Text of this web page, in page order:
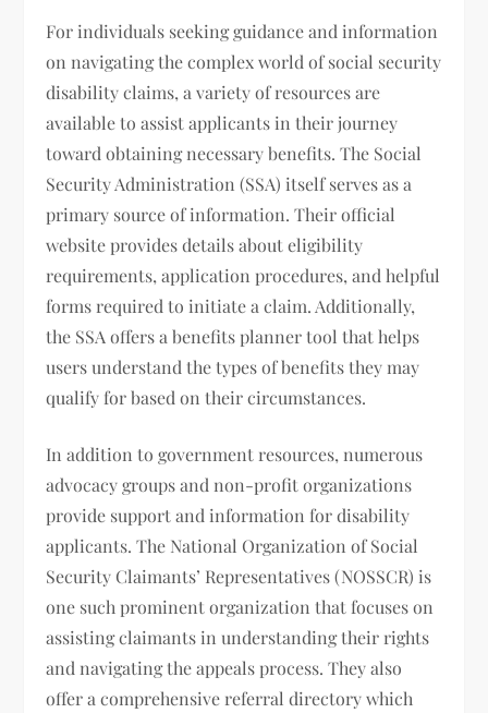
For individuals seeking guidance and information
on navigating the complex world of social security
disability claims, a variety of resources are
available to assist applicants in their journey
toward obtaining necessary benefits. The Social
Security Administration (SSA) itself serves as a
primary source of information. Their official
website provides details about eligibility
requirements, application procedures, and helpful
forms required to initiate a claim. Additionally,
the SSA offers a benefits planner tool that helps
users understand the types of benefits they may
qualify for based on their circumstances.
In addition to government resources, numerous
advocacy groups and non-profit organizations
provide support and information for disability
applicants. The National Organization of Social
Security Claimants’ Representatives (NOSSCR) is
one such prominent organization that focuses on
assisting claimants in understanding their rights
and navigating the appeals process. They also
offer a comprehensive referral directory which